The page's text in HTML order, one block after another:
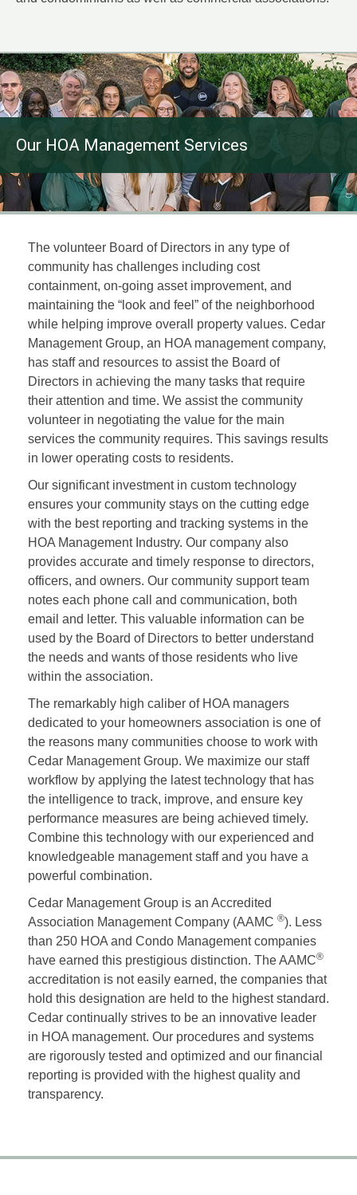
Our HOA Management Services
The volunteer Board of Directors in any type of
community has challenges including cost
containment, on-going asset improvement, and
maintaining the “look and feel” of the neighborhood
while helping improve overall property values. Cedar
Management Group, an HOA management company,
has staff and resources to assist the Board of
Directors in achieving the many tasks that require
their attention and time. We assist the community
volunteer in negotiating the value for the main
services the community requires. This savings results
in lower operating costs to residents.
Our significant investment in custom technology
ensures your community stays on the cutting edge
with the best reporting and tracking systems in the
HOA Management Industry. Our company also
provides accurate and timely response to directors,
officers, and owners. Our community support team
notes each phone call and communication, both
email and letter. This valuable information can be
used by the Board of Directors to better understand
the needs and wants of those residents who live
within the association.
The remarkably high caliber of HOA managers
dedicated to your homeowners association is one of
the reasons many communities choose to work with
Cedar Management Group. We maximize our staff
workflow by applying the latest technology that has
the intelligence to track, improve, and ensure key
performance measures are being achieved timely.
Combine this technology with our experienced and
knowledgeable management staff and you have a
powerful combination.
Cedar Management Group is an Accredited
Association Management Company (AAMC ®). Less
than 250 HOA and Condo Management companies
have earned this prestigious distinction. The AAMC®
accreditation is not easily earned, the companies that
hold this designation are held to the highest standard.
Cedar continually strives to be an innovative leader
in HOA management. Our procedures and systems
are rigorously tested and optimized and our financial
reporting is provided with the highest quality and
transparency.